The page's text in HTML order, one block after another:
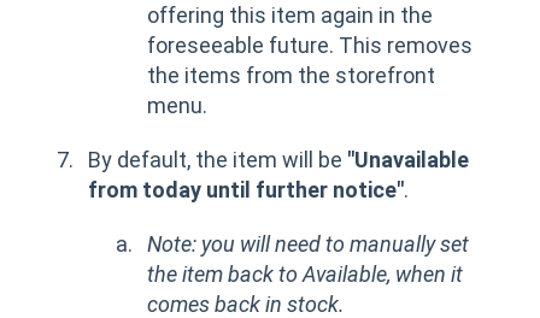
offering this item again in the
foreseeable future. This removes
the items from the storefront
menu.
By default, the item will be "Unavailable
from today until further notice".
Note: you will need to manually set
the item back to Available, when it
comes back in stock.